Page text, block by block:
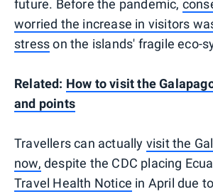
future. Before the pandemic,
worried the increase in visitors
stresson the islands' fragile eco-
Related: How to visit the
and points
Travellers can actually visit the
now, despite the CDC placing
Travel Health Notice in April due